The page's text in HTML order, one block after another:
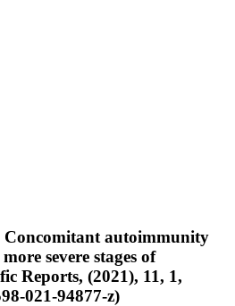
autoimmunity
severe stages of
Reports, (2021), 11, 1,
021-94877-z)